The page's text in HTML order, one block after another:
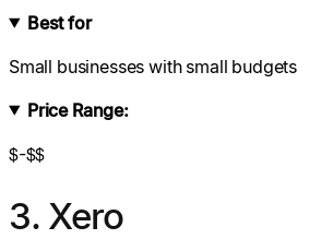
Best for
Small businesses with small budgets
Price Range:
$-$$
3. Xero